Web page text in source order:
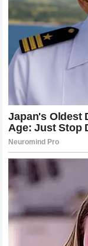
Three children.
same scream.
What We Know
Scarlett Selby,
October 2024
after she froze
She spent one
three days of
She sustained
may still
The NeeDoh
warning before
Schylling Toys
with TikTok to